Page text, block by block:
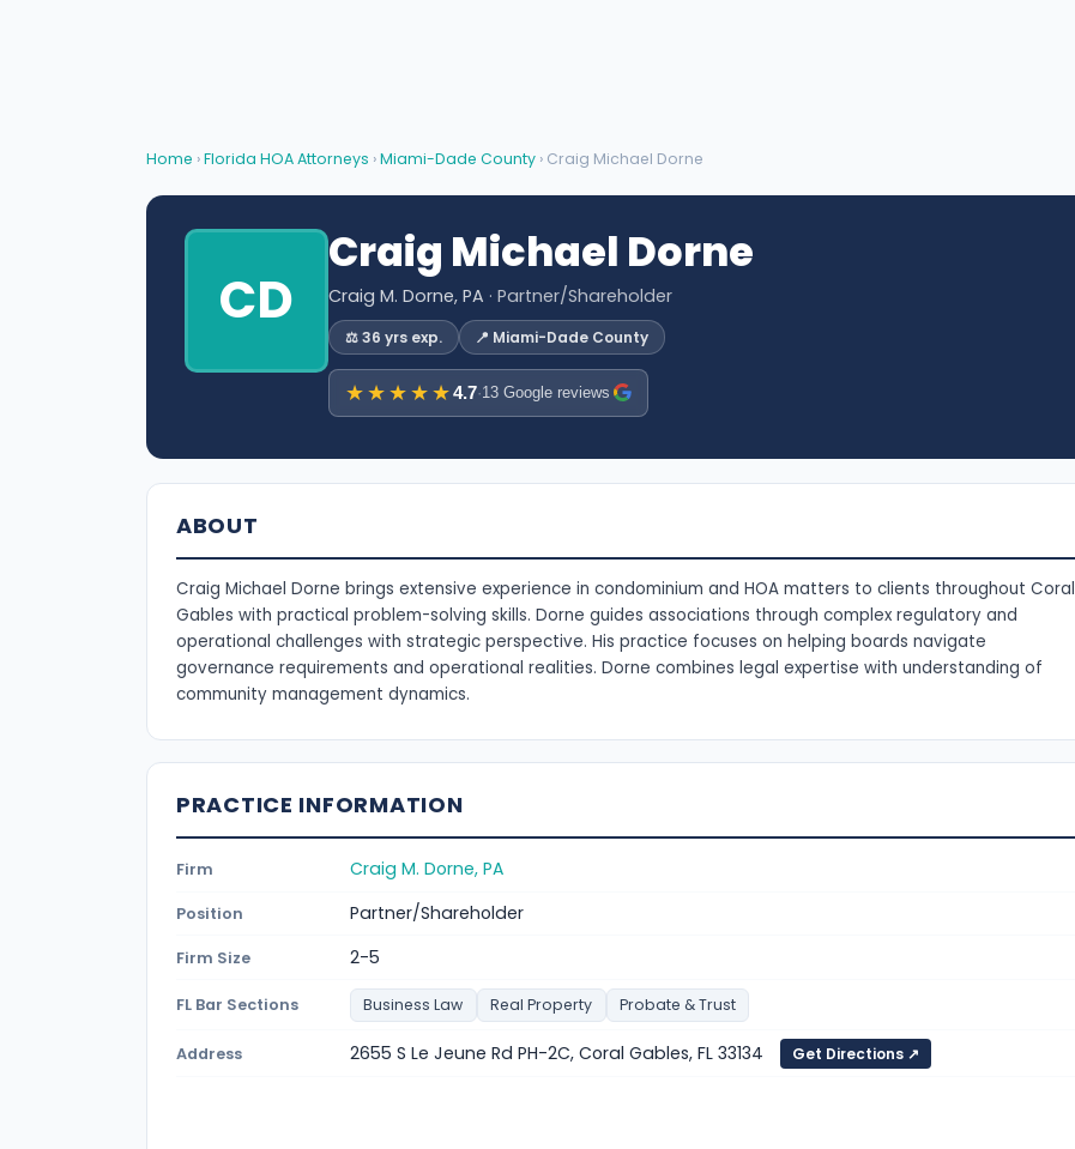
Home ›Florida HOA Attorneys ›Miami-Dade County › Craig Michael Dorne
CD
Craig Michael Dorne
Craig M. Dorne, PA · Partner/Shareholder
⚖️ 36 yrs exp. 📍 Miami-Dade County
★★★★★4.7·13 Google reviews
ABOUT
Craig Michael Dorne brings extensive experience in condominium and HOA matters to clients throughout Coral
Gables with practical problem-solving skills. Dorne guides associations through complex regulatory and
operational challenges with strategic perspective. His practice focuses on helping boards navigate
governance requirements and operational realities. Dorne combines legal expertise with understanding of
community management dynamics.
PRACTICE INFORMATION
Firm Craig M. Dorne, PA
Position Partner/Shareholder
Firm Size 2-5
FL Bar Sections Business Law Real Property Probate & Trust
Address 2655 S Le Jeune Rd PH-2C, Coral Gables, FL 33134 Get Directions ↗